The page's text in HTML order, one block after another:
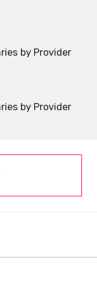
by Provider
by Provider